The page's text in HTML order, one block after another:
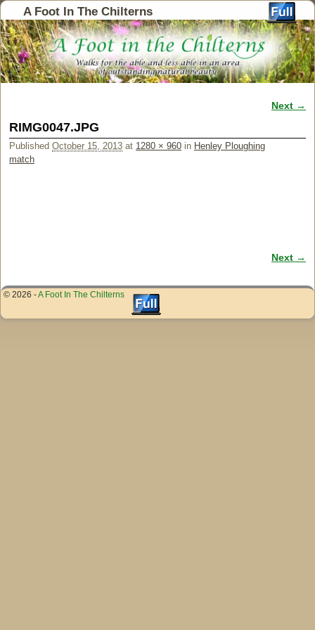
A Foot In The Chilterns
Next →
RIMG0047.JPG
Published October 15, 2013 at 1280 × 960 in Henley Ploughing
match
Next →
© 2026 -A Foot In The Chilterns